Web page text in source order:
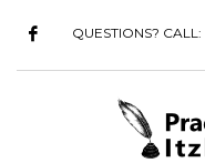
QUESTIONS? CALL: